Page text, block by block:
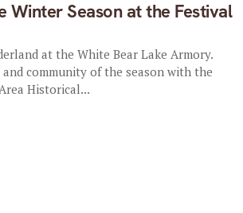
Winter Season at the Festival
at the White Bear Lake Armory.
community of the season with the
Historical...